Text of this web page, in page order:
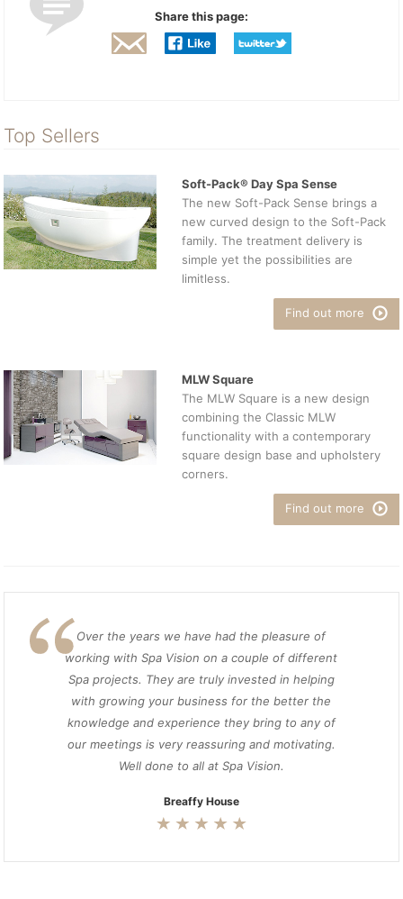
Share this page:
Top Sellers
Soft-Pack® Day Spa Sense
The new Soft-Pack Sense brings a
new curved design to the Soft-Pack
family. The treatment delivery is
simple yet the possibilities are
limitless.
Find out more
MLW Square
The MLW Square is a new design
combining the Classic MLW
functionality with a contemporary
square design base and upholstery
corners.
Find out more
Over the years we have had the pleasure of
working with Spa Vision on a couple of different
Spa projects. They are truly invested in helping
with growing your business for the better the
knowledge and experience they bring to any of
our meetings is very reassuring and motivating.
Well done to all at Spa Vision.
Breaffy House